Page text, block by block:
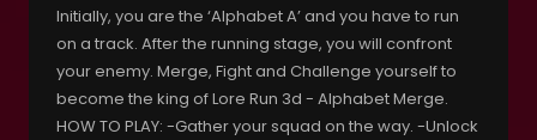
Initially, you are the ‘Alphabet A’ and you have to run
on a track. After the running stage, you will confront
your enemy. Merge, Fight and Challenge yourself to
become the king of Lore Run 3d - Alphabet Merge.
HOW TO PLAY: -Gather your squad on the way. -Unlock